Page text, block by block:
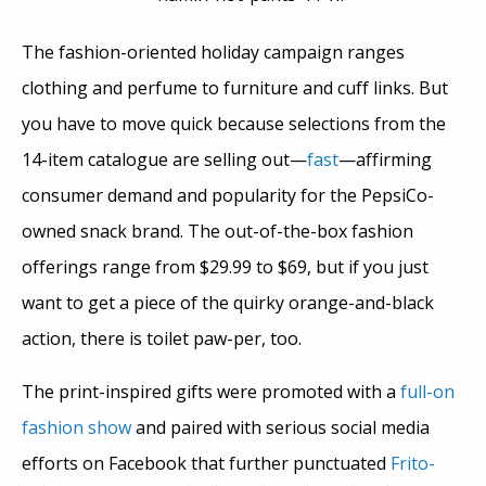
The fashion-oriented holiday campaign ranges
clothing and perfume to furniture and cuff links. But
you have to move quick because selections from the
14-item catalogue are selling out—fast—affirming
consumer demand and popularity for the PepsiCo-
owned snack brand. The out-of-the-box fashion
offerings range from $29.99 to $69, but if you just
want to get a piece of the quirky orange-and-black
action, there is toilet paw-per, too.
The print-inspired gifts were promoted with a full-on
fashion showand paired with serious social media
efforts on Facebook that further punctuated Frito-